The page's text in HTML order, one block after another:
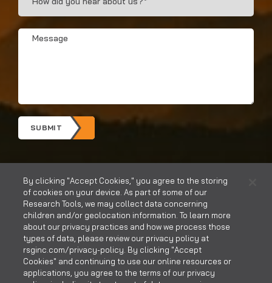
Did
You
Hear?
Message
SUBMIT
CONTACT USCAREERS
By clicking "Accept Cookies," you agree to the storing
of cookies on your device. As part of some of our
Research Tools, we may collect data concerning
children and/or geolocation information. To learn more
about our privacy practices and how we process those
types of data, please review our privacy policy at
rsginc.com/privacy-policy. By clicking "Accept
Cookies" and continuing to use our online resources or
applications, you agree to the terms of our privacy